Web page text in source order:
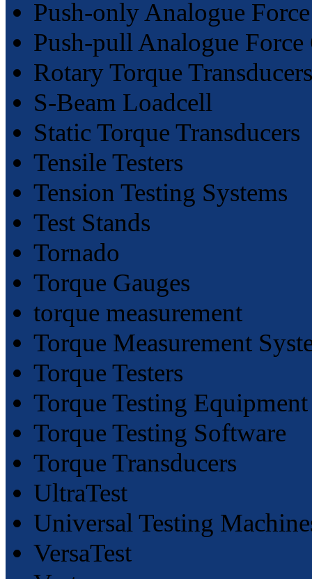
Push-only Analogue
Push-pull Analogue Force
Rotary Torque Transducers
S-Beam Loadcell
Static Torque Transducers
Tensile Testers
Tension Testing Systems
Test Stands
Tornado
Torque Gauges
torque measurement
Torque Measurement
Torque Testers
Torque Testing Equipment
Torque Testing Software
Torque Transducers
UltraTest
Universal Testing
VersaTest